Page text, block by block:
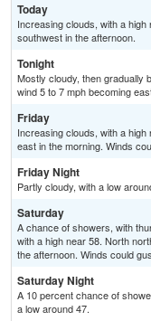
Today
Increasing clouds, with a
southwest in the afternoon.
Tonight
Mostly cloudy, then gradually
wind 5 to 7 mph becoming
Friday
Increasing clouds, with a
east in the morning. Winds
Friday Night
Partly cloudy, with a low
Saturday
A chance of showers, with
with a high near 58. North
the afternoon. Winds could
Saturday Night
A 10 percent chance of
a low around 47.